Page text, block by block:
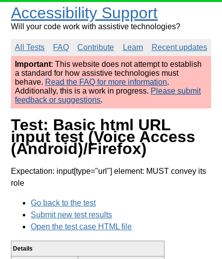
Accessibility Support
Will your code work with assistive technologies?
All Tests FAQ Contribute Learn
Recent updates
Important: This website does not attempt to establish
a standard for how assistive technologies must
behave. Read the FAQ for more information.
Additionally, this is a work in progress. Please submit
feedback or suggestions.
Test: Basic html URL
input test (Voice Access
(Android)/Firefox)
Expectation: input[type="url"] element: MUST convey its
role
Go back to the test
Submit new test results
Open the test case HTML file
Details